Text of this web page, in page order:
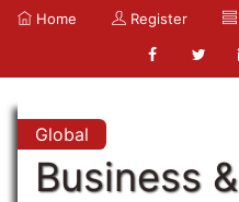
Home Register
Global
Business &